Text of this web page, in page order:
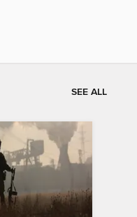
SEE ALL